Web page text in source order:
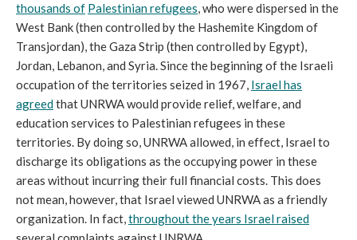
thousands of Palestinian refugees, who were dispersed in the
West Bank (then controlled by the Hashemite Kingdom of
Transjordan), the Gaza Strip (then controlled by Egypt),
Jordan, Lebanon, and Syria. Since the beginning of the Israeli
occupation of the territories seized in 1967, Israel has
agreedthat UNRWA would provide relief, welfare, and
education services to Palestinian refugees in these
territories. By doing so, UNRWA allowed, in effect, Israel to
discharge its obligations as the occupying power in these
areas without incurring their full financial costs. This does
not mean, however, that Israel viewed UNRWA as a friendly
organization. In fact,throughout the years Israel raised